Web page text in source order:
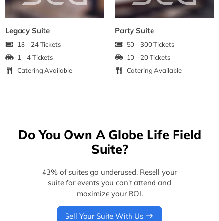
Legacy Suite
18 - 24 Tickets
1 - 4 Tickets
Catering Available
Party Suite
50 - 300 Tickets
10 - 20 Tickets
Catering Available
Do You Own A Globe Life Field
Suite?
43% of suites go underused. Resell your
suite for events you can't attend and
maximize your ROI.
Sell Your Suite With Us